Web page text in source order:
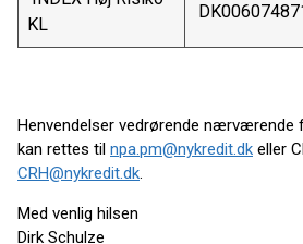
KL
Henvendelser vedrørende nærværende
kan rettes til npa.pm@nykredit.dk eller
CRH@nykredit.dk.
Med venlig hilsen
Dirk Schulze